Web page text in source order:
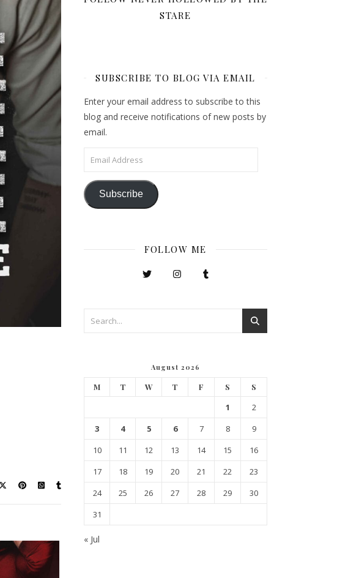
STARE
SUBSCRIBE TO BLOG VIA EMAIL
Enter your email address to subscribe to this
blog and receive notifications of new posts by
email.
Email Address
Subscribe
FOLLOW ME
August 2026
M T W T F S S
1
2
3
4 5 6 7 8
9
10
11 12 13 14 15
16
17
18 19 20 21 22
23
24
25 26 27 28 29
30
31
« Jul